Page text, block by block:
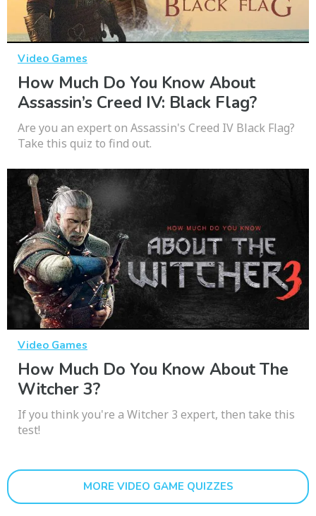
Video Games
How Much Do You Know About
Assassin’s Creed IV: Black Flag?
Are you an expert on Assassin's Creed IV Black Flag?
Take this quiz to find out.
Video Games
How Much Do You Know About The
Witcher 3?
If you think you're a Witcher 3 expert, then take this
test!
MORE VIDEO GAME QUIZZES